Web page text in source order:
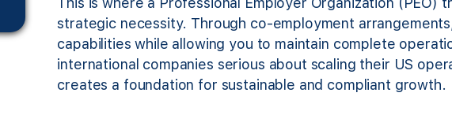
strategic necessity. Through co-employment
capabilities while allowing you to maintain complete
international companies serious about scaling their US
creates a foundation for sustainable and compliant growth.